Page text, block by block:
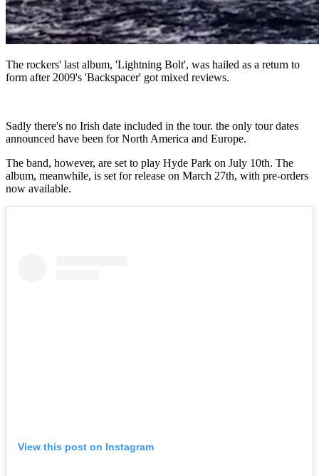
The rockers' last album, 'Lightning Bolt', was hailed as a return to
form after 2009's 'Backspacer' got mixed reviews.
Sadly there's no Irish date included in the tour. the only tour dates
announced have been for North America and Europe.
The band, however, are set to play Hyde Park on July 10th. The
album, meanwhile, is set for release on March 27th, with pre-orders
now available.
View this post on Instagram